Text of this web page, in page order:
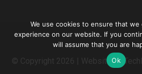
2026 | Website by
We use cookies to ensure that
experience on our website. If you
will assume that you are
Ok